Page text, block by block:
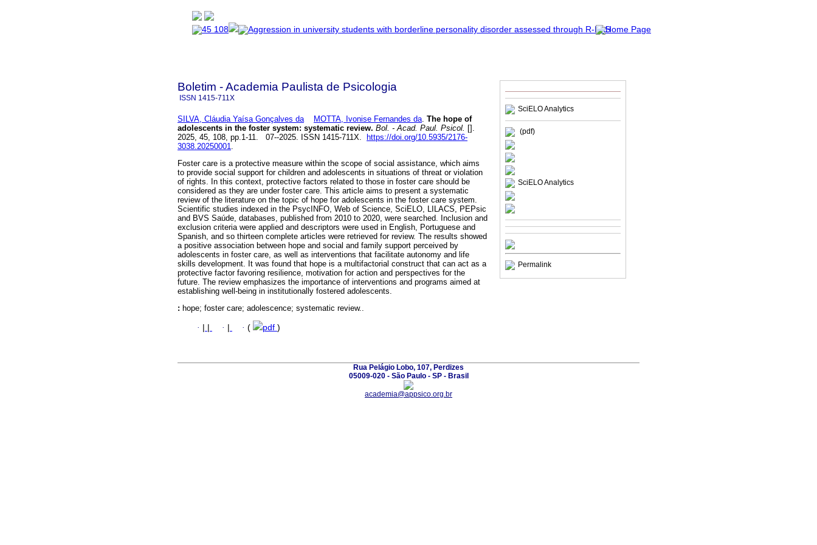
SciELO Analytics
(pdf)
SciELO Analytics
Permalink
Boletim - Academia Paulista de Psicologia
ISSN 1415-711X
SILVA, Cláudia Yaísa Gonçalves da MOTTA, Ivonise Fernandes da The hope of
adolescents in the foster system: systematic review. Bol. - Acad. Paul. Psicol.
[].
2025, 45, 108, pp.1-11. 07--2025. ISSN 1415-711X.
https://doi.org/10.5935/2176-
3038.20250001
Foster care is a protective measure within the scope of social assistance, which aims
to provide social support for children and adolescents in situations of threat or violation
of rights. In this context, protective factors related to those in foster care should be
considered as they are under foster care. This article aims to present a systematic
review of the literature on the topic of hope for adolescents in the foster care system.
Scientific studies indexed in the PsycINFO, Web of Science, SciELO, LILACS, PEPsic
and BVS Saúde, databases, published from 2010 to 2020, were searched. Inclusion and
exclusion criteria were applied and descriptors were used in English, Portuguese and
Spanish, and so thirteen complete articles were retrieved for review. The results showed
a positive association between hope and social and family support perceived by
adolescents in foster care, as well as interventions that facilitate autonomy and life
skills development. It was found that hope is a multifactorial construct that can act as a
protective factor favoring resilience, motivation for action and perspectives for the
future. The review emphasizes the importance of interventions and programs aimed at
establishing well-being in institutionally fostered adolescents.
: hope; foster care; adolescence; systematic review..
· · · ( pdf )
Rua Pelágio Lobo, 107, Perdizes
05009-020 - São Paulo - SP - Brasil
academia@appsico.org.br